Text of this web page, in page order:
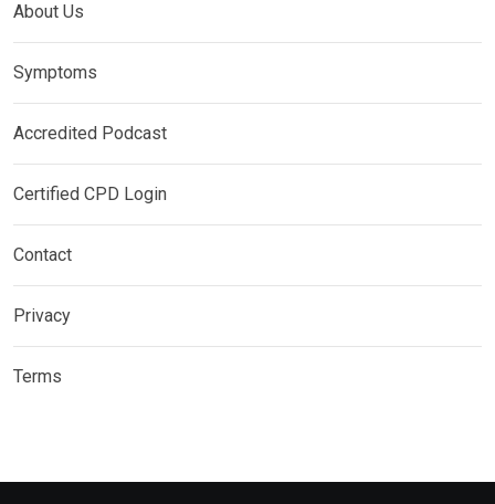
About Us
Symptoms
Accredited Podcast
Certified CPD Login
Contact
Privacy
Terms